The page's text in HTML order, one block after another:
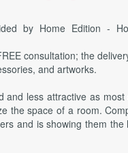
by Home Edition -
consultation; the
and artworks.
and less attractive as
the space of a room.
and is showing them the